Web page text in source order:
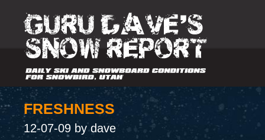
FRESHNESS
12-07-09 by dave